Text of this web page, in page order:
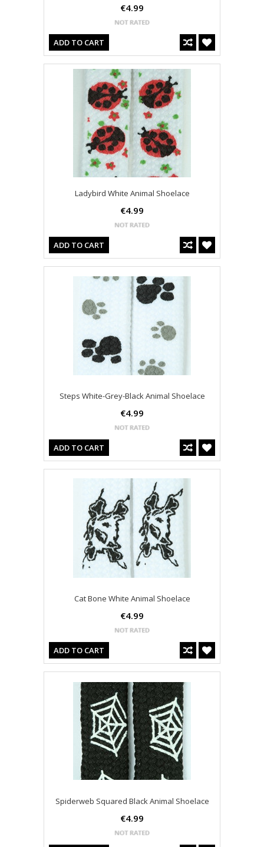
€4.99
ADD TO CART
Ladybird White Animal Shoelace
€4.99
ADD TO CART
Steps White-Grey-Black Animal Shoelace
€4.99
ADD TO CART
Cat Bone White Animal Shoelace
€4.99
ADD TO CART
Spiderweb Squared Black Animal Shoelace
€4.99